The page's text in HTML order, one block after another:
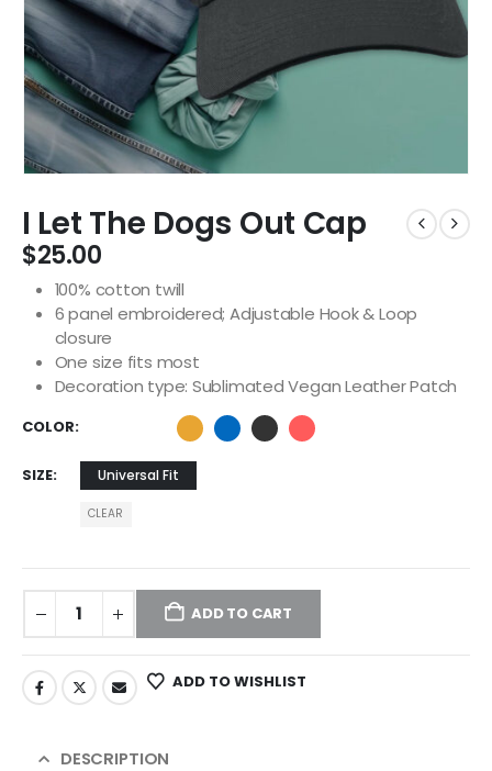
I Let The Dogs Out Cap
$25.00
100% cotton twill
6 panel embroidered; Adjustable Hook & Loop
closure
One size fits most
Decoration type: Sublimated Vegan Leather Patch
COLOR
SIZE Universal Fit
CLEAR
ADD TO CART
ADD TO WISHLIST
DESCRIPTION